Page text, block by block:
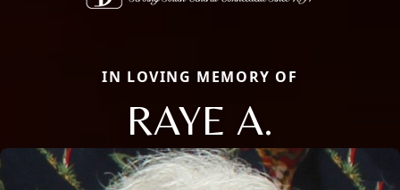
IN LOVING MEMORY OF
RAYE A.